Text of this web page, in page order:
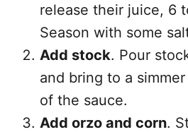
release their juice, 6
Season with some
Add stock. Pour
and bring to a
of the sauce.
Add orzo and corn.